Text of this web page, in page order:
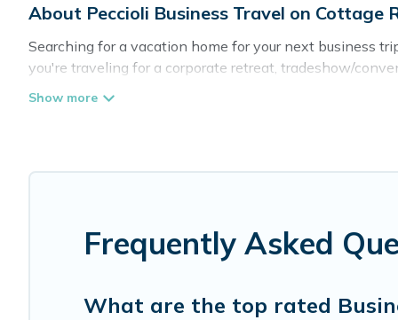
About Peccioli Business Travel on Cottage
Searching for a vacation home for your next business
you're traveling for a corporate retreat, tradeshow/
If you're looking at moving to a new city, or need
Last minute travel or need to book a place during a
use our filter option to select by price, accommodation
Frequently Asked
What are the top rated